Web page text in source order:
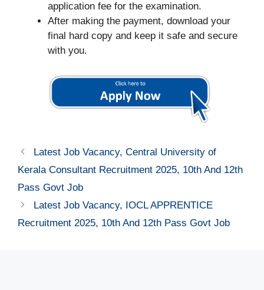
application fee for the examination.
After making the payment, download your
final hard copy and keep it safe and secure
with you.
Latest Job Vacancy, Central University of
Kerala Consultant Recruitment 2025, 10th And 12th
Pass Govt Job
Latest Job Vacancy, IOCL APPRENTICE
Recruitment 2025, 10th And 12th Pass Govt Job